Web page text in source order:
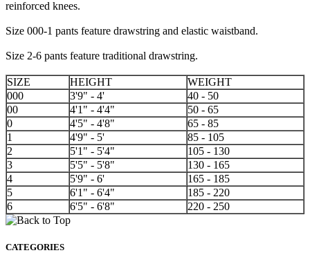
reinforced knees.
Size 000-1 pants feature drawstring and elastic waistband.
Size 2-6 pants feature traditional drawstring.
SIZE HEIGHT
WEIGHT
000
3'9" - 4'
40 - 50
00
4'1" - 4'4"
50 - 65
0
4'5" - 4'8"
65 - 85
1
4'9" - 5'
85 - 105
2
5'1" - 5'4"
105 - 130
3
5'5" - 5'8"
130 - 165
4
5'9" - 6'
165 - 185
5
6'1" - 6'4"
185 - 220
6
6'5" - 6'8" 220 - 250
CATEGORIES